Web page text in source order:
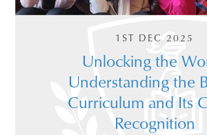
1ST DEC 2025
Unlocking the
Understanding the
Curriculum and Its
Recognition